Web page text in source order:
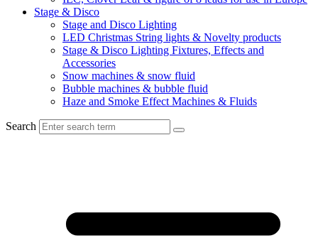
Stage & Disco
Stage and Disco Lighting
LED Christmas String lights & Novelty products
Stage & Disco Lighting Fixtures, Effects and
Accessories
Snow machines & snow fluid
Bubble machines & bubble fluid
Haze and Smoke Effect Machines & Fluids
Search